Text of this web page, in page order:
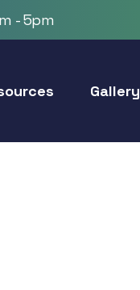
- 5pm
Gallery